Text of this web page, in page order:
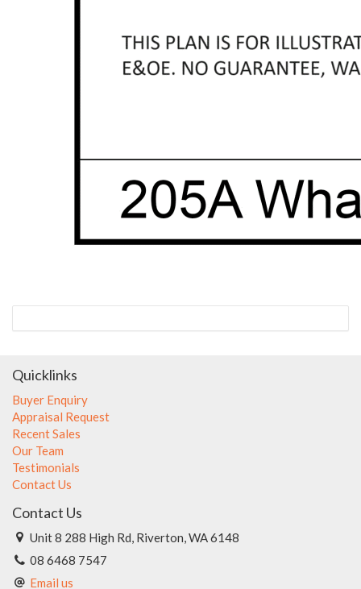
Quicklinks
Buyer Enquiry
Appraisal Request
Recent Sales
Our Team
Testimonials
Contact Us
Contact Us
Unit 8 288 High Rd, Riverton, WA 6148
08 6468 7547
Email us